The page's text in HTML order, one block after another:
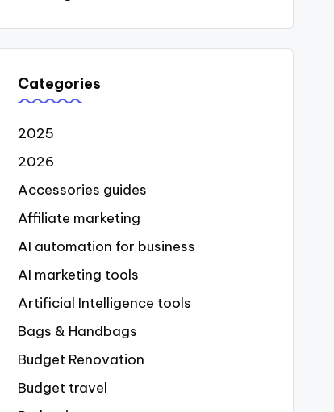
Categories
2025
2026
Accessories guides
Affiliate marketing
AI automation for business
AI marketing tools
Artificial Intelligence tools
Bags & Handbags
Budget Renovation
Budget travel